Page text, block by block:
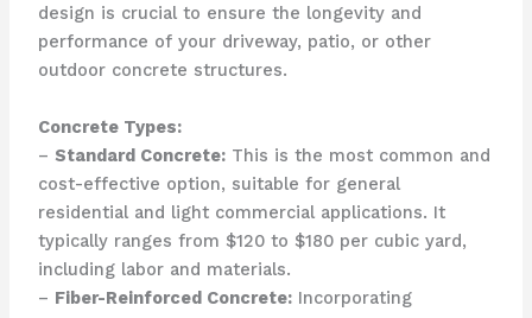
design is crucial to ensure the longevity and
performance of your driveway, patio, or other
outdoor concrete structures.
Concrete Types:
– Standard Concrete:This is the most common and
cost-effective option, suitable for general
residential and light commercial applications. It
typically ranges from $120 to $180 per cubic yard,
including labor and materials.
– Fiber-Reinforced Concrete:Incorporating